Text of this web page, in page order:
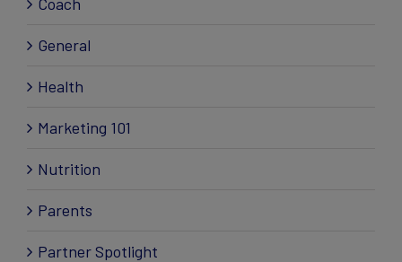
General
Health
Marketing 101
Nutrition
Parents
Partner Spotlight